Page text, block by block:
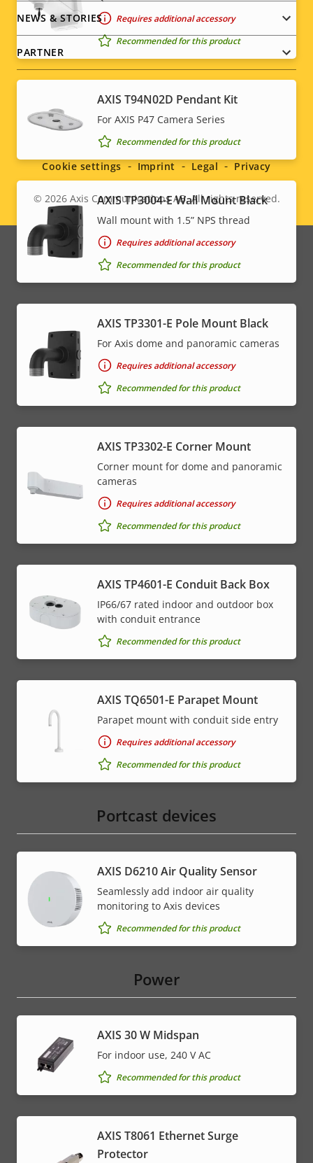
Requires additional accessory
Recommended for this product
AXIS T94N02D Pendant Kit
For AXIS P47 Camera Series
Recommended for this product
AXIS TP3004-E Wall Mount Black
Wall mount with 1.5” NPS thread
Requires additional accessory
Recommended for this product
AXIS TP3301-E Pole Mount Black
For Axis dome and panoramic cameras
Requires additional accessory
Recommended for this product
AXIS TP3302-E Corner Mount
Corner mount for dome and panoramic
cameras
Requires additional accessory
Recommended for this product
AXIS TP4601-E Conduit Back Box
IP66/67 rated indoor and outdoor box
with conduit entrance
Recommended for this product
AXIS TQ6501-E Parapet Mount
Parapet mount with conduit side entry
Requires additional accessory
Recommended for this product
Portcast devices
AXIS D6210 Air Quality Sensor
Seamlessly add indoor air quality
monitoring to Axis devices
Recommended for this product
Power
AXIS 30 W Midspan
For indoor use, 240 V AC
Recommended for this product
AXIS T8061 Ethernet Surge
Protector
NEWS & STORIES
PARTNER
Social
menu
Legal
menu
© 2026Axis Communications AB. All rights reserved.
Cookie settings Imprint Legal Privacy